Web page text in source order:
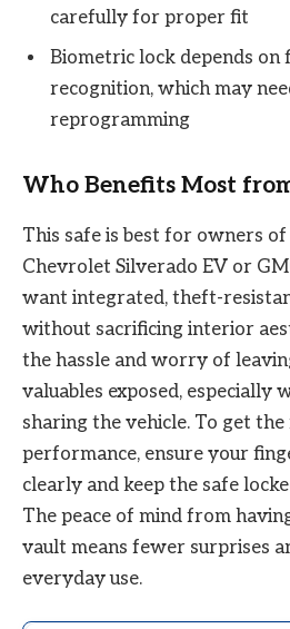
carefully for proper fit
Biometric lock depends
recognition, which may
reprogramming
Who Benefits Most
This safe is best for owners
Chevrolet Silverado EV or
want integrated, theft-
without sacrificing interior
the hassle and worry of
valuables exposed, especially
sharing the vehicle. To get
performance, ensure your
clearly and keep the safe
The peace of mind from
vault means fewer surprises
everyday use.